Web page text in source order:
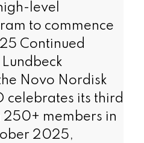
level
to commence
Continued
Novo Nordisk
celebrates its third
members in
2025,